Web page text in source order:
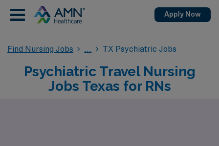
Apply Now
Find Nursing Jobs TX Psychiatric Jobs
Psychiatric Travel Nursing
Jobs Texas for RNs